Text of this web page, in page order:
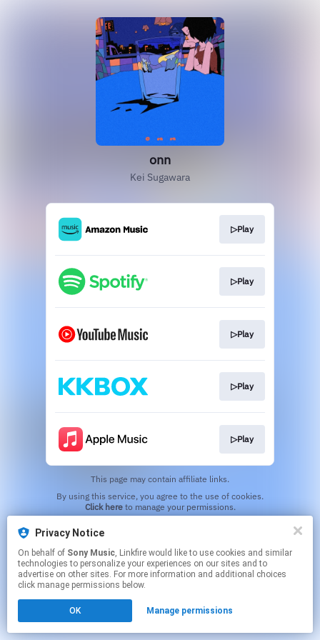
Privacy Notice
On behalf of Sony Music, Linkfire would like to use cookies and similar
technologies to personalize your experiences on our sites and to
advertise on other sites. For more information and additional choices
click manage permissions below.
OK Manage permissions
onn
Kei Sugawara
▷Play
▷Play
▷Play
▷Play
▷Play
This page may contain affiliate links.
Click hereto manage your permissions.